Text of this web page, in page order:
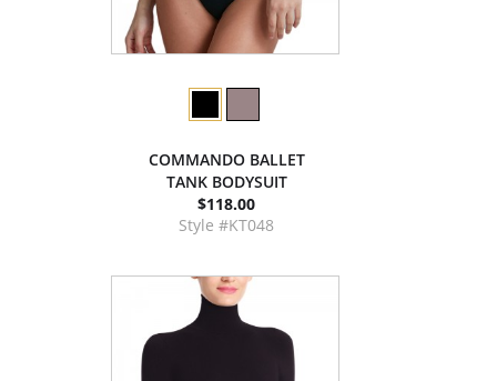
COMMANDO BALLET
TANK BODYSUIT
$118.00
Style #KT048